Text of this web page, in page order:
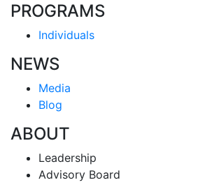
PROGRAMS
Individuals
NEWS
Media
Blog
ABOUT
Leadership
Advisory Board